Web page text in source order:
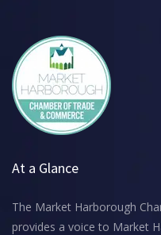
At a Glance
The Market Harborough
provides a voice to Market